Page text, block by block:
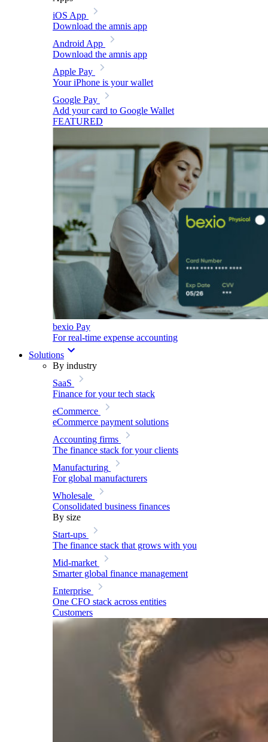
iOS App
Download the amnis app
Android App
Download the amnis app
Apple Pay
Your iPhone is your wallet
Google Pay
Add your card to Google Wallet
FEATURED
bexio Pay
For real-time expense accounting
Solutions
By industry
SaaS
Finance for your tech stack
eCommerce
eCommerce payment solutions
Accounting firms
The finance stack for your clients
Manufacturing
For global manufacturers
Wholesale
Consolidated business finances
By size
Start-ups
The finance stack that grows with you
Mid-market
Smarter global finance management
Enterprise
One CFO stack across entities
Customers